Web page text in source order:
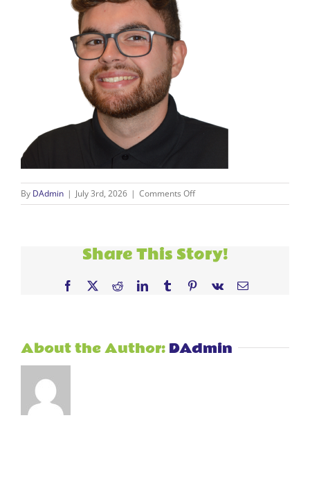
By DAdmin | July 3rd, 2026 | Comments Offon
Ivan
Share This Story!
Facebook
X RedditLinkedInTumblrPinterest
Vk Email
About the Author: DAdmin